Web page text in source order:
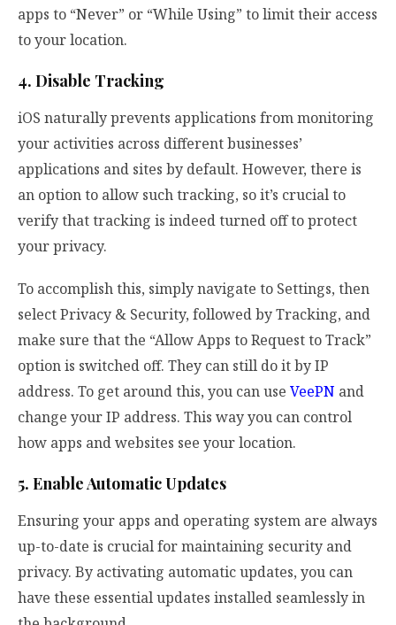
apps to “Never” or “While Using” to limit their access
to your location.
4. Disable Tracking
iOS naturally prevents applications from monitoring
your activities across different businesses’
applications and sites by default. However, there is
an option to allow such tracking, so it’s crucial to
verify that tracking is indeed turned off to protect
your privacy.
To accomplish this, simply navigate to Settings, then
select Privacy & Security, followed by Tracking, and
make sure that the “Allow Apps to Request to Track”
option is switched off. They can still do it by IP
address. To get around this, you can use VeePN and
change your IP address. This way you can control
how apps and websites see your location.
5. Enable Automatic Updates
Ensuring your apps and operating system are always
up-to-date is crucial for maintaining security and
privacy. By activating automatic updates, you can
have these essential updates installed seamlessly in